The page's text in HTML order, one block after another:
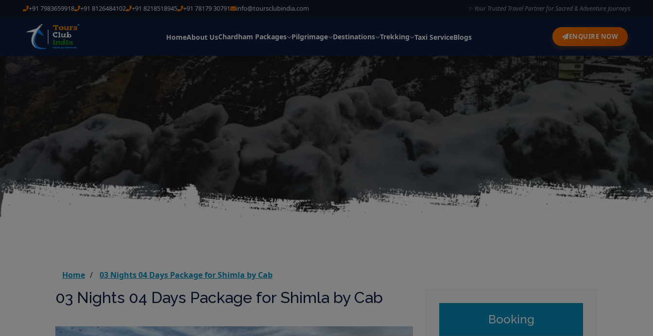
+91 7983659918 +91 8126484102 +91 8218518945 +91 78179 30791 info@toursclubindia.com ✨ Your Trusted Travel Partner for Sacred & Adventure Journeys
HomeAbout UsChardham Packages Pilgrimage Destinations Trekking Taxi ServiceBlogs ENQUIRE NOW
Home 03 Nights 04 Days Package for Shimla by Cab
03 Nights 04 Days Package for Shimla by Cab
Booking